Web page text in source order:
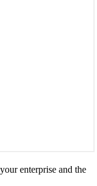
enterprise and the